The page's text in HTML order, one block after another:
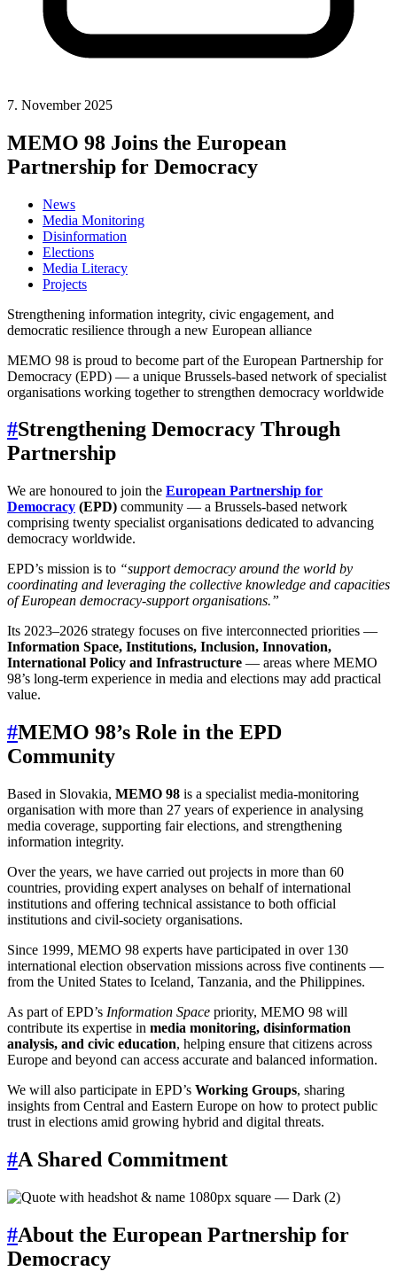
7. November 2025
MEMO 98 Joins the European
Partnership for Democracy
News
Media Monitoring
Disinformation
Elections
Media Literacy
Projects
Strengthening information integrity, civic engagement, and
democratic resilience through a new European alliance
MEMO 98 is proud to become part of the European Partnership for
Democracy (EPD) — a unique Brussels-based network of specialist
organisations working together to strengthen democracy worldwide
#Strengthening Democracy Through
Partnership
We are honoured to join the European Partnership for
Democracy (EPD) community — a Brussels-based network
comprising twenty specialist organisations dedicated to advancing
democracy worldwide.
EPD’s mission is to “support democracy around the world by
coordinating and leveraging the collective knowledge and capacities
of European democracy-support organisations.”
Its 2023–2026 strategy focuses on five interconnected priorities —
Information Space, Institutions, Inclusion, Innovation,
International Policy and Infrastructure — areas where MEMO
98’s long-term experience in media and elections may add practical
value.
#MEMO 98’s Role in the EPD
Community
Based in Slovakia, MEMO 98 is a specialist media-monitoring
organisation with more than 27 years of experience in analysing
media coverage, supporting fair elections, and strengthening
information integrity.
Over the years, we have carried out projects in more than 60
countries, providing expert analyses on behalf of international
institutions and offering technical assistance to both official
institutions and civil-society organisations.
Since 1999, MEMO 98 experts have participated in over 130
international election observation missions across five continents —
from the United States to Iceland, Tanzania, and the Philippines.
As part of EPD’s Information Space priority, MEMO 98 will
contribute its expertise in media monitoring, disinformation
analysis, and civic education, helping ensure that citizens across
Europe and beyond can access accurate and balanced information.
We will also participate in EPD’s Working Groups, sharing
insights from Central and Eastern Europe on how to protect public
trust in elections amid growing hybrid and digital threats.
#A Shared Commitment
#About the European Partnership for
Democracy